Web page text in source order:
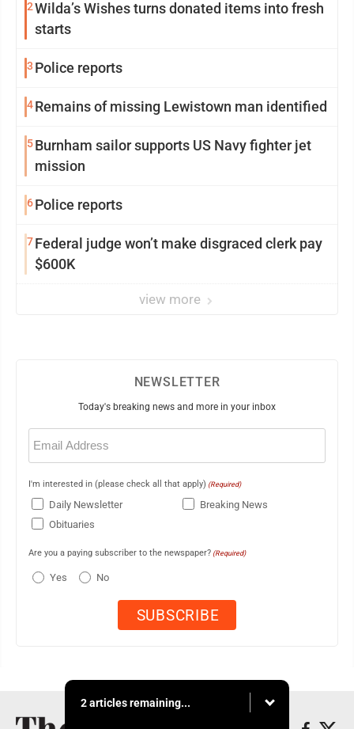
2Wilda’s Wishes turns donated items into fresh
starts
3 Police reports
4Remains of missing Lewistown man identified
5Burnham sailor supports US Navy fighter jet
mission
6Police reports
7Federal judge won’t make disgraced clerk pay
$600K
view more
NEWSLETTER
Today's breaking news and more in your inbox
Email
(Required)
I'm interested in (please check all that apply) (Required)
Daily Newsletter
Breaking News
Obituaries
Are you a paying subscriber to the newspaper? (Required)
Yes No
2 articles remaining...